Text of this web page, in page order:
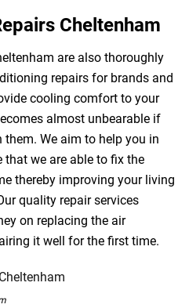
Cheltenham
are also thoroughly
repairs for brands and
cooling comfort to your
almost unbearable if
We aim to help you in
we are able to fix the
thereby improving your living
quality repair services
on replacing the air
it well for the first time.